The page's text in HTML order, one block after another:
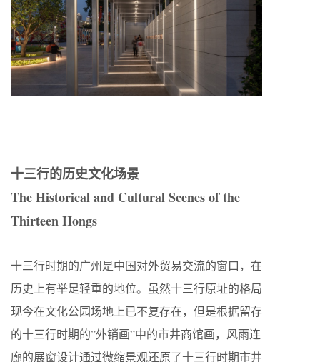
十三行的历史文化场景
The Historical and Cultural Scenes of the
Thirteen Hongs
十三行时期的广州是中国对外贸易交流的窗口，在
历史上有举足轻重的地位。虽然十三行原址的格局
现今在文化公园场地上已不复存在，但是根据留存
的十三行时期的”外销画”中的市井商馆画，风雨连
廊的展窗设计通过微缩景观还原了十三行时期市井